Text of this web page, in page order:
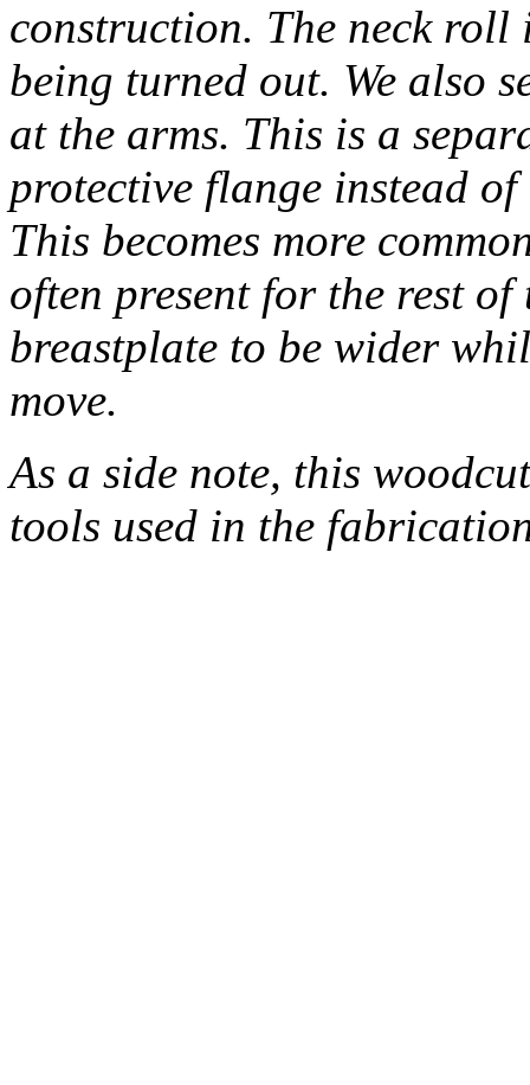
construction. The neck
being turned out. We also
at the arms. This is a
protective flange instead
This becomes more
often present for the rest
breastplate to be wider
move.
As a side note, this
tools used in the